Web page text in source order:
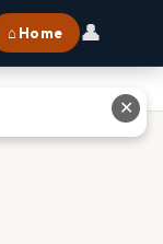
⌂ Home 👤
✕